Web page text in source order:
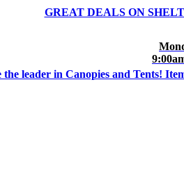
GREAT DEALS ON
the leader in Canopies and Tents!